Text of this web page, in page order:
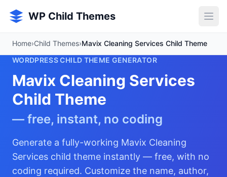
Skip to main content
WP Child Themes
Home›Child Themes›Mavix Cleaning Services Child Theme
WORDPRESS CHILD THEME GENERATOR
Mavix Cleaning Services
Child Theme
— free, instant, no coding
Generate a fully-working Mavix Cleaning
Services child theme instantly — free, with no
coding required. Customize the name, author,